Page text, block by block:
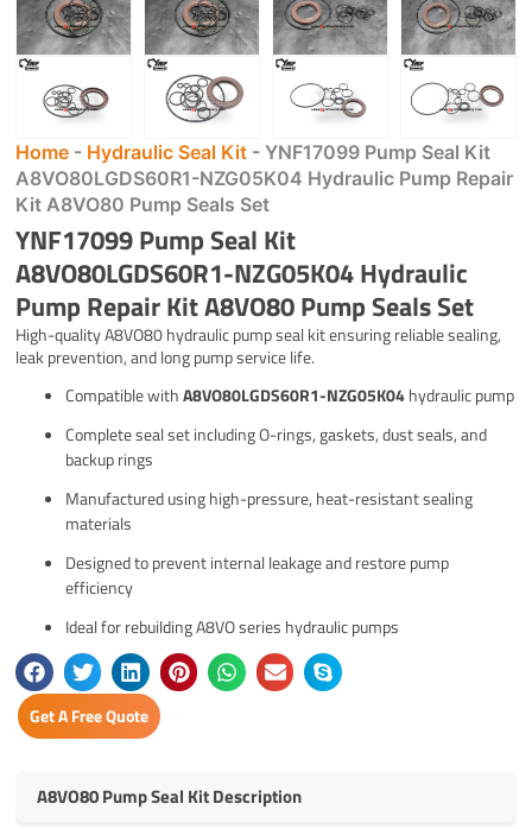
Home - Hydraulic Seal Kit -YNF17099 Pump Seal Kit
A8VO80LGDS60R1-NZG05K04 Hydraulic Pump Repair
Kit A8VO80 Pump Seals Set
YNF17099 Pump Seal Kit
A8VO80LGDS60R1-NZG05K04 Hydraulic
Pump Repair Kit A8VO80 Pump Seals Set
High-quality A8VO80 hydraulic pump seal kit ensuring reliable sealing,
leak prevention, and long pump service life.
Compatible withA8VO80LGDS60R1-NZG05K04hydraulic pump
Complete seal set including O-rings, gaskets, dust seals, and
backup rings
Manufactured using high-pressure, heat-resistant sealing
materials
Designed to prevent internal leakage and restore pump
efficiency
Ideal for rebuilding A8VO series hydraulic pumps
Get A Free Quote
A8VO80 Pump Seal Kit Description